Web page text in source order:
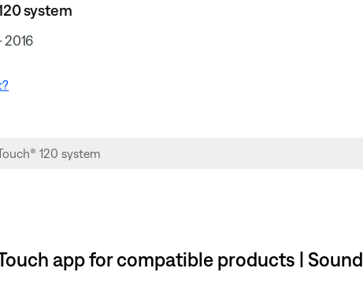
system
2016
app for compatible products |